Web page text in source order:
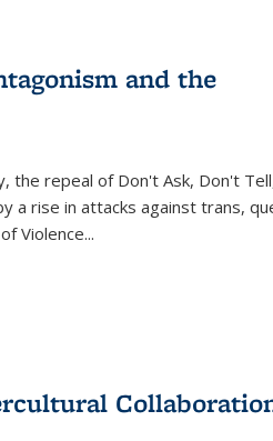
and the
the repeal of Don't Ask, Don't
a rise in attacks against trans,
Violence...